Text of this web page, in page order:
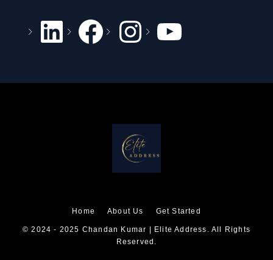
Home About Us Get Started
© 2024 - 2025 Chandan Kumar | Elite Address. All Rights
Reserved.